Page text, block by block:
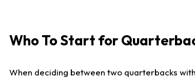
Who To Start for
When deciding between two quarterbacks